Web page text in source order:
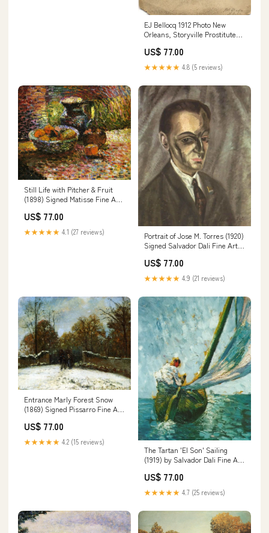
EJ Bellocq 1912 Photo New
Orleans, Storyville Prostitute
19"
US$ 77.00
★★★★★ 4.8 (5 reviews)
Still Life with Pitcher & Fruit
(1898) Signed Matisse Fine Art
US$ 77.00
★★★★★ 4.1 (27 reviews)
Portrait of Jose M. Torres (1920)
Signed Salvador Dali Fine Art
US$ 77.00
★★★★★ 4.9 (21 reviews)
Entrance Marly Forest Snow
(1869) Signed Pissarro Fine Art
US$ 77.00
★★★★★ 4.2 (15 reviews)
The Tartan 'El Son' Sailing
(1919) by Salvador Dali Fine Art
US$ 77.00
★★★★★ 4.7 (25 reviews)